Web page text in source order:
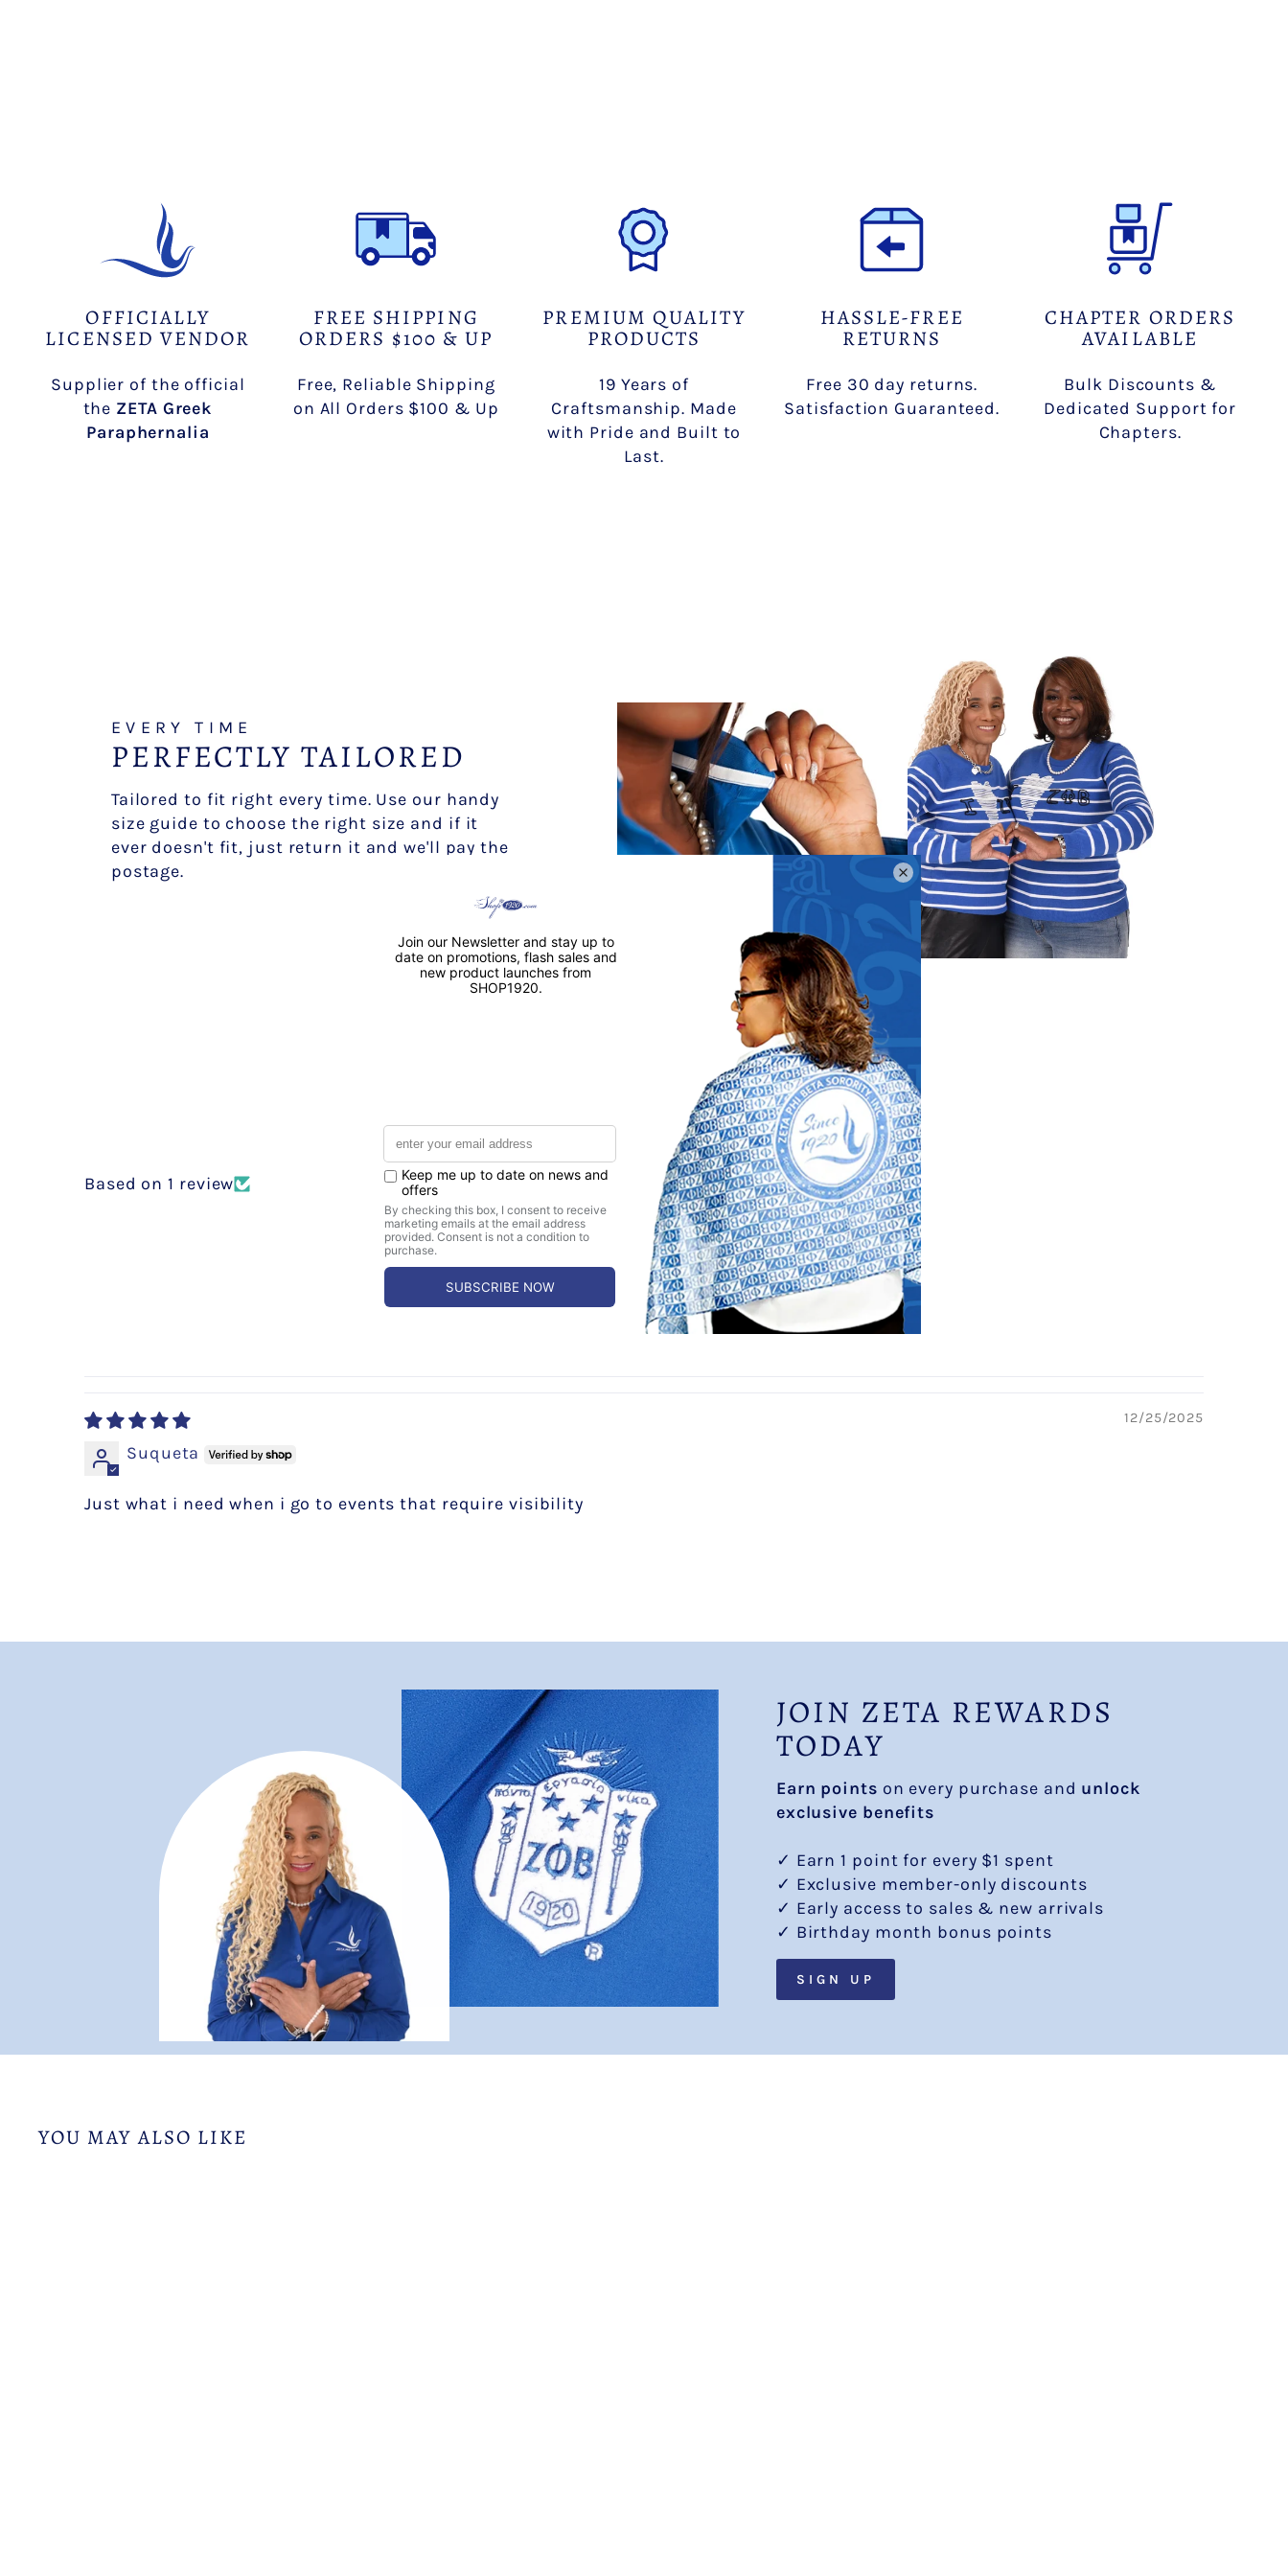
OFFICIALLY
LICENSED VENDOR
Supplier of the official
the ZETA Greek
Paraphernalia
FREE SHIPPING
ORDERS $100 & UP
Free, Reliable Shipping
on All Orders $100 & Up
PREMIUM QUALITY
PRODUCTS
19 Years of
Craftsmanship. Made
with Pride and Built to
Last.
HASSLE-FREE
RETURNS
Free 30 day returns.
Satisfaction Guaranteed.
CHAPTER ORDERS
AVAILABLE
Bulk Discounts &
Dedicated Support for
Chapters.
EVERY TIME
PERFECTLY TAILORED
Tailored to fit right every time. Use our handy
size guide to choose the right size and if it
ever doesn't fit, just return it and we'll pay the
postage.
CUSTOMER REVIEWS
5.00 out of 5
Based on 1 review
1
0
0
0
12/25/2025
Suqueta
Just what i need when i go to events that require visibility
JOIN ZETA REWARDS
TODAY
Earn points on every purchase and unlock
exclusive benefits
✓ Earn 1 point for every $1 spent
✓ Exclusive member-only discounts
✓ Early access to sales & new arrivals
✓ Birthday month bonus points
SIGN UP
YOU MAY ALSO LIKE